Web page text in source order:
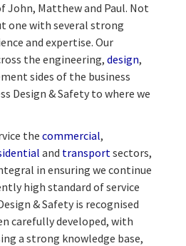
John, Matthew and Paul. Not
one with several strong
and expertise. Our
the engineering, design,
sides of the business
Design & Safety to where we
the commercial,
and transport sectors,
in ensuring we continue
high standard of service
& Safety is recognised
carefully developed, with
a strong knowledge base,